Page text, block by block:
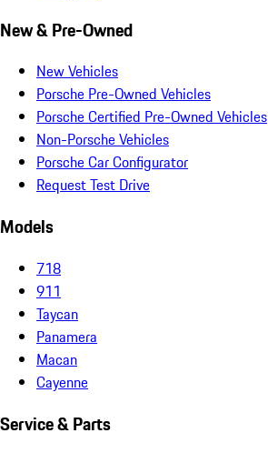
New & Pre-Owned
New Vehicles
Porsche Pre-Owned Vehicles
Porsche Certified Pre-Owned Vehicles
Non-Porsche Vehicles
Porsche Car Configurator
Request Test Drive
Models
718
911
Taycan
Panamera
Macan
Cayenne
Service & Parts